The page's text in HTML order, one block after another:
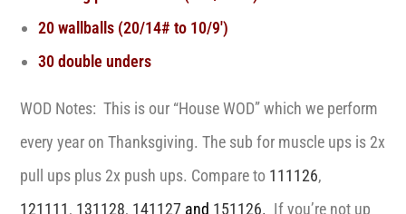
20 wallballs (20/14# to 10/9′)
30 double unders
WOD Notes: This is our “House WOD” which we perform
every year on Thanksgiving. The sub for muscle ups is 2x
pull ups plus 2x push ups. Compare to 111126,
121111, 131128, 141127 and 151126. If you’re not up